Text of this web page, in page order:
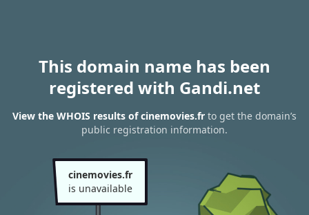
This domain name has been
registered with Gandi.net
View the WHOIS results of cinemovies.fr to get the domain’s
public registration information.
cinemovies.fr
is unavailable